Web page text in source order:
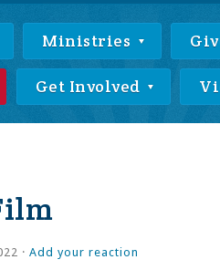
Ministries
Get Involved
· Add your reaction